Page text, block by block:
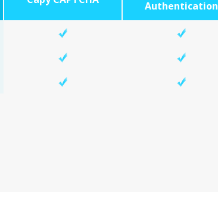
Authentication